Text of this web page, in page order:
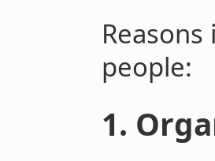
people:
1.